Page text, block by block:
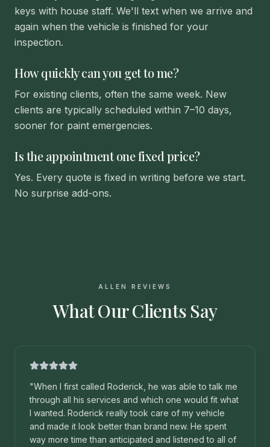
keys with house staff. We'll text when we arrive and
again when the vehicle is finished for your
inspection.
How quickly can you get to me?
For existing clients, often the same week. New
clients are typically scheduled within 7–10 days,
sooner for paint emergencies.
Is the appointment one fixed price?
Yes. Every quote is fixed in writing before we start.
No surprise add-ons.
ALLEN REVIEWS
What Our Clients Say
"When I first called Roderick, he was able to talk me
through all his services and which one would fit what
I wanted. Roderick really took care of my vehicle
and made it look better than brand new. He spent
way more time than anticipated and listened to all of